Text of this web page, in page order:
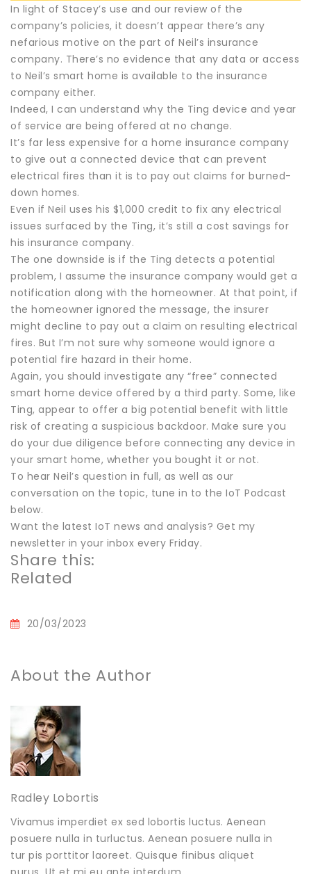
In light of Stacey’s use and our review of the
company’s policies, it doesn’t appear there’s any
nefarious motive on the part of Neil’s insurance
company. There’s no evidence that any data or access
to Neil’s smart home is available to the insurance
company either.
Indeed, I can understand why the Ting device and year
of service are being offered at no change.
It’s far less expensive for a home insurance company
to give out a connected device that can prevent
electrical fires than it is to pay out claims for burned-
down homes.
Even if Neil uses his $1,000 credit to fix any electrical
issues surfaced by the Ting, it’s still a cost savings for
his insurance company.
The one downside is if the Ting detects a potential
problem, I assume the insurance company would get a
notification along with the homeowner. At that point, if
the homeowner ignored the message, the insurer
might decline to pay out a claim on resulting electrical
fires. But I’m not sure why someone would ignore a
potential fire hazard in their home.
Again, you should investigate any “free” connected
smart home device offered by a third party. Some, like
Ting, appear to offer a big potential benefit with little
risk of creating a suspicious backdoor. Make sure you
do your due diligence before connecting any device in
your smart home, whether you bought it or not.
To hear Neil’s question in full, as well as our
conversation on the topic, tune in to the IoT Podcast
below.
Want the latest IoT news and analysis? Get my
newsletter in your inbox every Friday.
Share this:
Related
20/03/2023
About the Author
Radley Lobortis
Vivamus imperdiet ex sed lobortis luctus. Aenean
posuere nulla in turluctus. Aenean posuere nulla in
tur pis porttitor laoreet. Quisque finibus aliquet